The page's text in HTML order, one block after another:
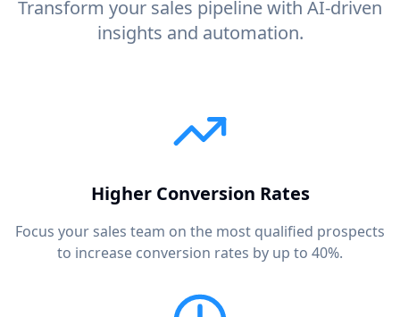
Transform your sales pipeline with AI-driven
insights and automation.
Higher Conversion Rates
Focus your sales team on the most qualified prospects
to increase conversion rates by up to 40%.